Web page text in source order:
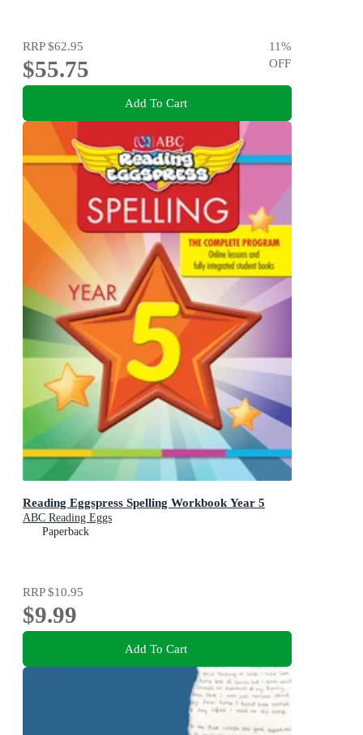
RRP$62.95
$55.75
11%
OFF
Add To Cart
Reading Eggspress Spelling Workbook Year 5
ABC Reading Eggs
Paperback
RRP$10.95
$9.99
Add To Cart